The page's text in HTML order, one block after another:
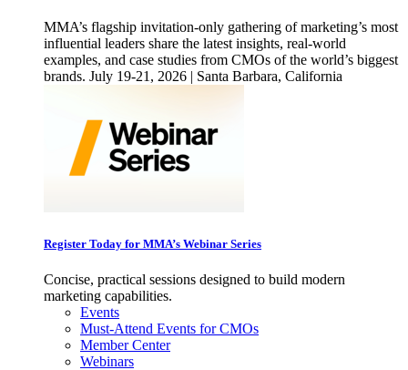
MMA’s flagship invitation-only gathering of marketing’s most
influential leaders share the latest insights, real-world
examples, and case studies from CMOs of the world’s biggest
brands. July 19-21, 2026 | Santa Barbara, California
Register Today for MMA’s Webinar Series
Concise, practical sessions designed to build modern
marketing capabilities.
Events
Must-Attend Events for CMOs
Member Center
Webinars